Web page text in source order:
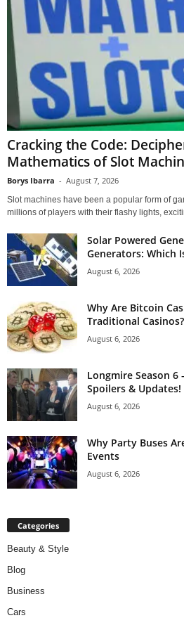
Cracking the Code:
Mathematics of Slot
Borys Ibarra - August 7, 2026
Slot machines have been a popular form of
millions of players with their flashy lights,
Solar Powered
Generators: Which
August 6, 2026
Why Are Bitcoin
Traditional Casinos?
August 6, 2026
Longmire Season 6
Spoilers & Updates!
August 6, 2026
Why Party Buses
Events
August 6, 2026
Categories
Beauty & Style
Blog
Business
Cars